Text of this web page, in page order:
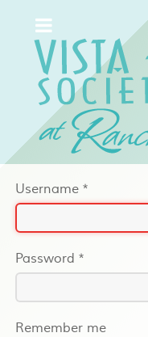
Username *
Password *
Remember me